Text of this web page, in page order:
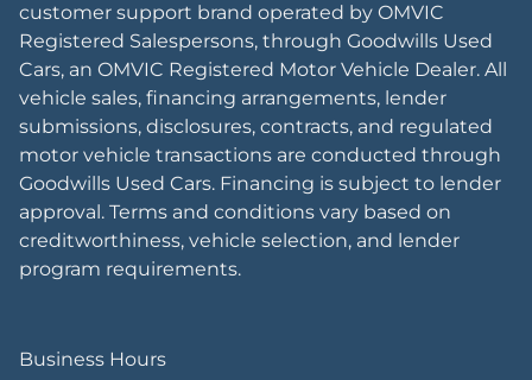
customer support brand operated by OMVIC
Registered Salespersons, through Goodwills Used
Cars, an OMVIC Registered Motor Vehicle Dealer. All
vehicle sales, financing arrangements, lender
submissions, disclosures, contracts, and regulated
motor vehicle transactions are conducted through
Goodwills Used Cars. Financing is subject to lender
approval. Terms and conditions vary based on
creditworthiness, vehicle selection, and lender
program requirements.
Business Hours